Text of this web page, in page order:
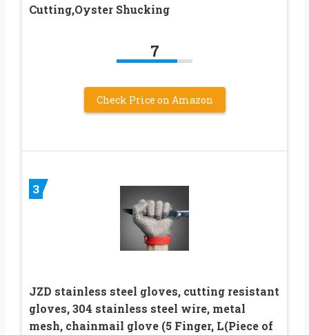
Cutting,Oyster Shucking
7
Check Price on Amazon
3
JZD stainless steel gloves, cutting resistant
gloves, 304 stainless steel wire, metal
mesh, chainmail glove (5 Finger, L(Piece of